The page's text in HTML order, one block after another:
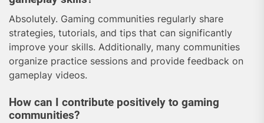
Absolutely. Gaming communities regularly share
strategies, tutorials, and tips that can significantly
improve your skills. Additionally, many communities
organize practice sessions and provide feedback on
gameplay videos.
How can I contribute positively to gaming
communities?